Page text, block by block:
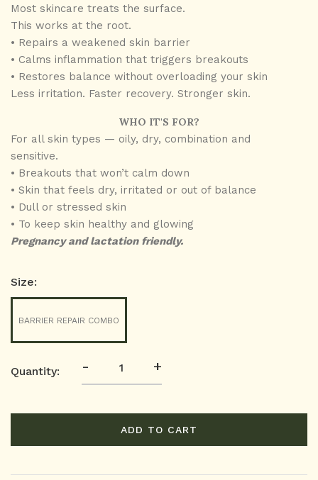
Most skincare treats the surface.
This works at the root.
• Repairs a weakened skin barrier
• Calms inflammation that triggers breakouts
• Restores balance without overloading your skin
Less irritation. Faster recovery. Stronger skin.
WHO IT'S FOR?
For all skin types — oily, dry, combination and
sensitive.
• Breakouts that won’t calm down
• ⁠Skin that feels dry, irritated or out of balance
• ⁠Dull or stressed skin
• ⁠To keep skin healthy and glowing
Pregnancy and lactation friendly.
Size:
BARRIER REPAIR COMBO
Quantity: - +
ADD TO CART